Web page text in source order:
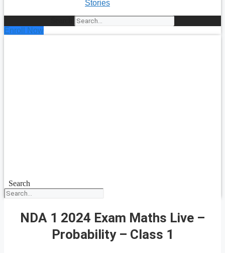
Stories
Enroll Now
Search
NDA 1 2024 Exam Maths Live –
Probability – Class 1